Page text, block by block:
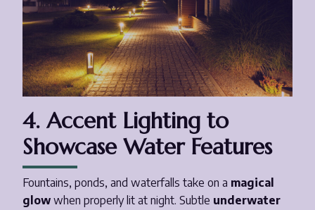
4. Accent Lighting to
Showcase Water Features
Fountains, ponds, and waterfalls take on a magical
glow when properly lit at night. Subtle underwater